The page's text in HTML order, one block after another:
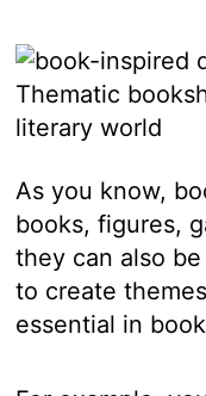
Thematic
literary world
As you know,
books, figures,
they can also
to create
essential in